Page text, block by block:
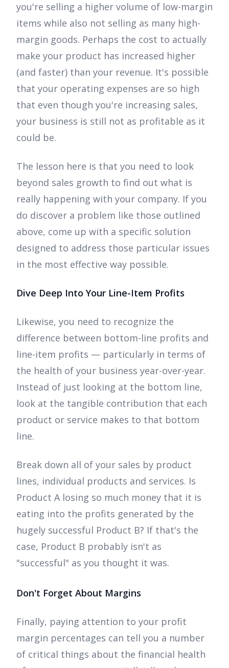
you're selling a higher volume of low-margin
items while also not selling as many high-
margin goods. Perhaps the cost to actually
make your product has increased higher
(and faster) than your revenue. It's possible
that your operating expenses are so high
that even though you're increasing sales,
your business is still not as profitable as it
could be.
The lesson here is that you need to look
beyond sales growth to find out what is
really happening with your company. If you
do discover a problem like those outlined
above, come up with a specific solution
designed to address those particular issues
in the most effective way possible.
Dive Deep Into Your Line-Item Profits
Likewise, you need to recognize the
difference between bottom-line profits and
line-item profits — particularly in terms of
the health of your business year-over-year.
Instead of just looking at the bottom line,
look at the tangible contribution that each
product or service makes to that bottom
line.
Break down all of your sales by product
lines, individual products and services. Is
Product A losing so much money that it is
eating into the profits generated by the
hugely successful Product B? If that's the
case, Product B probably isn't as
"successful" as you thought it was.
Don't Forget About Margins
Finally, paying attention to your profit
margin percentages can tell you a number
of critical things about the financial health